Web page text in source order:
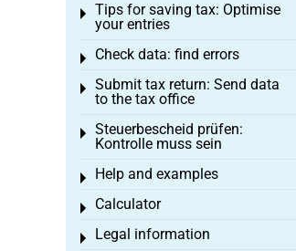
Tips for saving tax: Optimise
your entries
Toggle menu
Check data: find errors
Toggle menu
Submit tax return: Send data
to the tax office
Toggle menu
Steuerbescheid prüfen:
Kontrolle muss sein
Toggle menu
Help and examples
Toggle menu
Calculator
Toggle menu
Legal information
Toggle menu